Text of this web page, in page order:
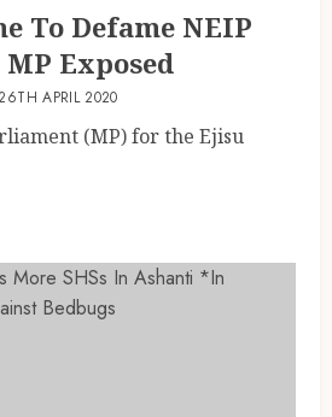
To Defame NEIP
MP Exposed
APRIL 2020
(MP) for the Ejisu